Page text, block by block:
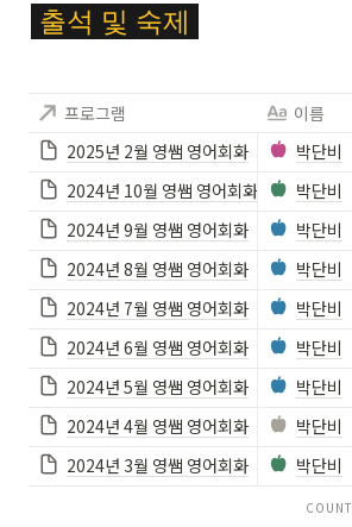
\c
ol
{
F
F
C
6
2
8
}
\c
ol
or
b
o
x
{
#
출석 및 숙제
프로그램
이름
2025년 2월 영쌤 영어회화
박단비
2024년 10월 영쌤 영어회화
박단비
2024년 9월 영쌤 영어회화
박단비
2024년 8월 영쌤 영어회화
박단비
2024년 7월 영쌤 영어회화
박단비
2024년 6월 영쌤 영어회화
박단비
2024년 5월 영쌤 영어회화
박단비
2024년 4월 영쌤 영어회화
박단비
2024년 3월 영쌤 영어회화
박단비
COUNT